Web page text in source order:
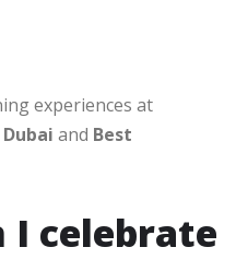
experiences at
and Best
I celebrate